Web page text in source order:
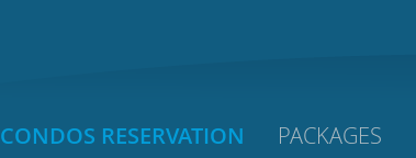
CONDOS RESERVATION PACKAGES